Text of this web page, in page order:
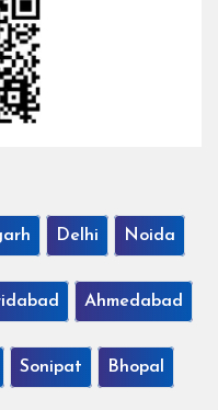
Delhi Noida
Ahmedabad
Sonipat Bhopal